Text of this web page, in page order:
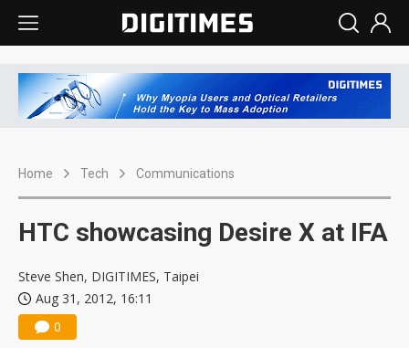
Home Tech Communications
HTC showcasing Desire X at IFA
Steve Shen, DIGITIMES, Taipei
Aug 31, 2012, 16:11
0